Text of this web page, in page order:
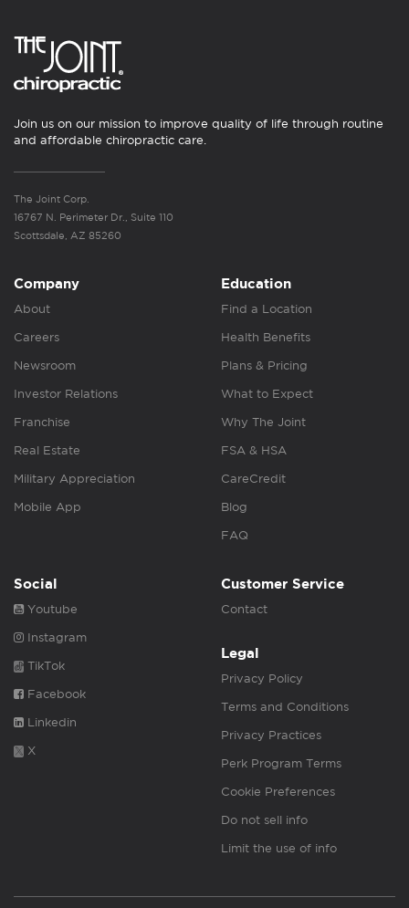
Join us on our mission to improve quality of life through routine
and affordable chiropractic care.
The Joint Corp.
16767 N. Perimeter Dr., Suite 110
Scottsdale, AZ 85260
Company
About
Careers
Newsroom
Investor Relations
Franchise
Real Estate
Military Appreciation
Mobile App
Education
Find a Location
Health Benefits
Plans & Pricing
What to Expect
Why The Joint
FSA & HSA
CareCredit
Blog
FAQ
Social
Youtube
Instagram
TikTok
Facebook
Linkedin
X
Customer Service
Contact
Legal
Privacy Policy
Terms and Conditions
Privacy Practices
Perk Program Terms
Cookie Preferences
Do not sell info
Limit the use of info